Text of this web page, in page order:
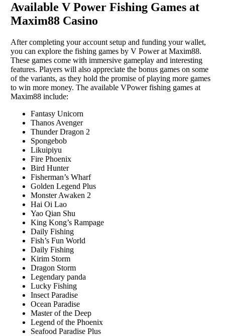
Available V Power Fishing Games at
Maxim88 Casino
After completing your account setup and funding your wallet,
you can explore the fishing games by V Power at Maxim88.
These games come with immersive gameplay and interesting
features. Players will also appreciate the bonus games on some
of the variants, as they hold the promise of playing more games
to win more money. The available VPower fishing games at
Maxim88 include:
Fantasy Unicorn
Thanos Avenger
Thunder Dragon 2
Spongebob
Likuipiyu
Fire Phoenix
Bird Hunter
Fisherman’s Wharf
Golden Legend Plus
Monster Awaken 2
Hai Oi Lao
Yao Qian Shu
King Kong’s Rampage
Daily Fishing
Fish’s Fun World
Daily Fishing
Kirim Storm
Dragon Storm
Legendary panda
Lucky Fishing
Insect Paradise
Ocean Paradise
Master of the Deep
Legend of the Phoenix
Seafood Paradise Plus